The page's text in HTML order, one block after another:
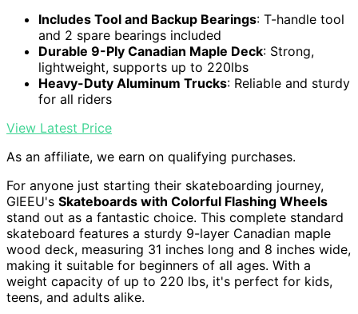
Includes Tool and Backup Bearings: T-handle tool
and 2 spare bearings included
Durable 9-Ply Canadian Maple Deck: Strong,
lightweight, supports up to 220lbs
Heavy-Duty Aluminum Trucks: Reliable and sturdy
for all riders
View Latest Price
As an affiliate, we earn on qualifying purchases.
For anyone just starting their skateboarding journey,
GIEEU's Skateboards with Colorful Flashing Wheels
stand out as a fantastic choice. This complete standard
skateboard features a sturdy 9-layer Canadian maple
wood deck, measuring 31 inches long and 8 inches wide,
making it suitable for beginners of all ages. With a
weight capacity of up to 220 lbs, it's perfect for kids,
teens, and adults alike.